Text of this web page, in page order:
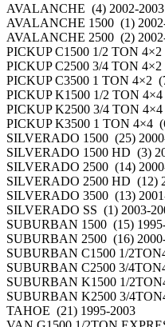
AVALANCHE (4) 2002-2003
AVALANCHE 1500 (1)
AVALANCHE 2500 (2)
PICKUP C1500 1/2 TON
PICKUP C2500 3/4 TON
PICKUP C3500 1 TON 4×2
PICKUP K1500 1/2 TON
PICKUP K2500 3/4 TON
PICKUP K3500 1 TON 4×4
SILVERADO 1500 (25)
SILVERADO 1500 HD (3)
SILVERADO 2500 (14)
SILVERADO 2500 HD (12)
SILVERADO 3500 (13)
SILVERADO SS (1) 2003-
SUBURBAN 1500 (15)
SUBURBAN 2500 (16)
SUBURBAN C1500 1/
SUBURBAN C2500 3/
SUBURBAN K1500 1/
SUBURBAN K2500 3/
TAHOE (21) 1995-2003